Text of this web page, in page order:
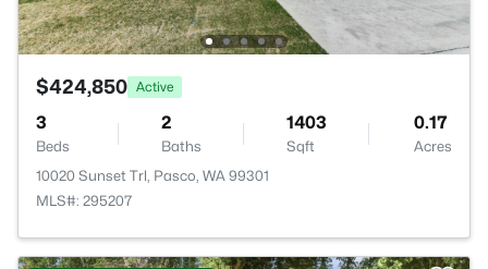
$424,850 Active
3
Beds
2
Baths
1403
Sqft
0.17
Acres
10020 Sunset Trl, Pasco, WA 99301
MLS#: 295207